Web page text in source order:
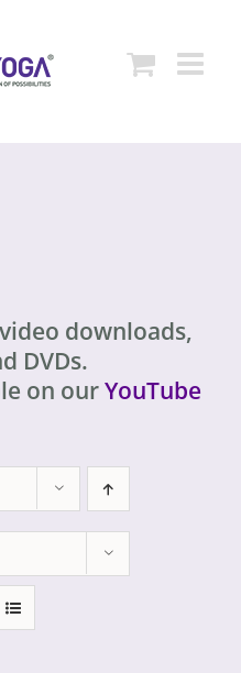
downloads,
DVDs.
on ourYouTube